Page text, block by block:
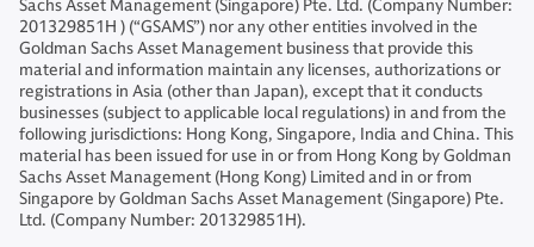
Sachs Asset Management (Singapore) Pte. Ltd. (Company Number:
201329851H ) (“GSAMS”) nor any other entities involved in the
Goldman Sachs Asset Management business that provide this
material and information maintain any licenses, authorizations or
registrations in Asia (other than Japan), except that it conducts
businesses (subject to applicable local regulations) in and from the
following jurisdictions: Hong Kong, Singapore, India and China. This
material has been issued for use in or from Hong Kong by Goldman
Sachs Asset Management (Hong Kong) Limited and in or from
Singapore by Goldman Sachs Asset Management (Singapore) Pte.
Ltd. (Company Number: 201329851H).